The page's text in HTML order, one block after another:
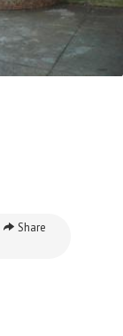
Share